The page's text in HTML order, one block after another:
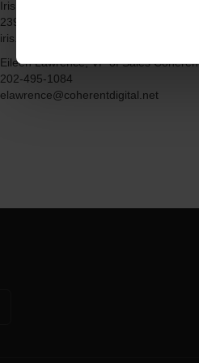
Iris L. Hanney, President Unlimited
239-549-2384
iris.hanney@unlimitedpriorities.com
Eileen Lawrence, VP of Sales
202-495-1084
elawrence@coherentdigital.net